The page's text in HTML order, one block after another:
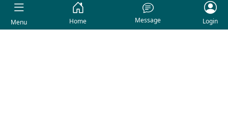
Menu Home Message Login